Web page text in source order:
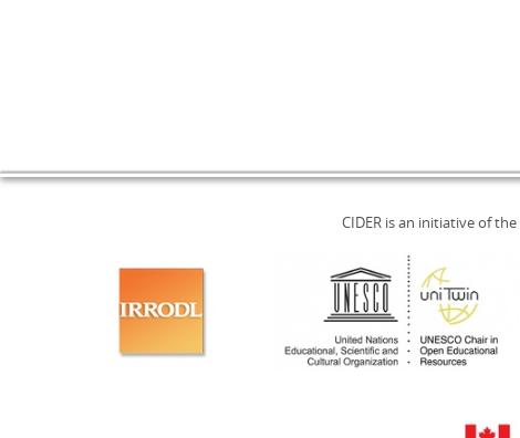
CIDER is an initiative of the